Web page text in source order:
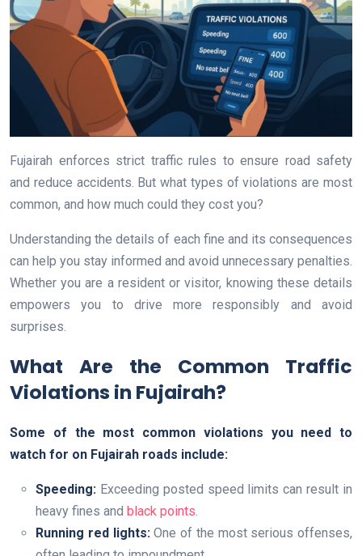
Fujairah enforces strict traffic rules to ensure road safety
and reduce accidents. But what types of violations are most
common, and how much could they cost you?
Understanding the details of each fine and its consequences
can help you stay informed and avoid unnecessary penalties.
Whether you are a resident or visitor, knowing these details
empowers you to drive more responsibly and avoid
surprises.
What Are the Common Traffic
Violations in Fujairah?
Some of the most common violations you need to
watch for on Fujairah roads include:
Speeding: Exceeding posted speed limits can result in
heavy fines and black points
Running red lights:One of the most serious offenses,